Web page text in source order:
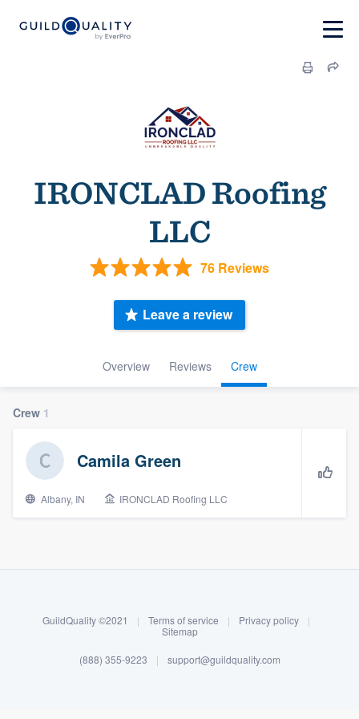
Log in
IRONCLAD Roofing
LLC
76 Reviews
Overview Reviews Crew
Leave a review
Crew 1
Camila Green
Albany, IN IRONCLAD Roofing LLC
GuildQuality ©2021 | Terms of service | Privacy policy
|
Sitemap
(888) 355-9223 | support@guildquality.com